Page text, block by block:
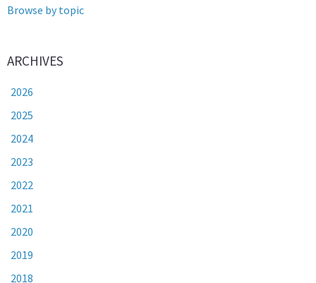
Browse by topic
ARCHIVES
2026
2025
2024
2023
2022
2021
2020
2019
2018